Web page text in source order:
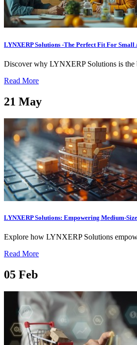
LYNXERP Solutions -The Perfect Fit For Small
Discover why LYNXERP Solutions is the
Read More
21 May
LYNXERP Solutions: Empowering Medium-
Explore how LYNXERP Solutions
Read More
05 Feb